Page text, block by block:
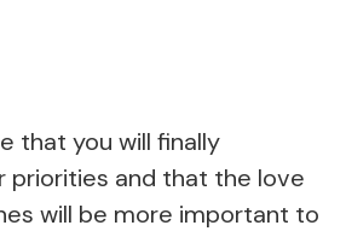
that you will finally
priorities and that the love
will be more important to